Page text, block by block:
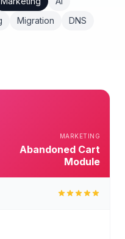
Migration DNS
MARKETING
Abandoned Cart
Module